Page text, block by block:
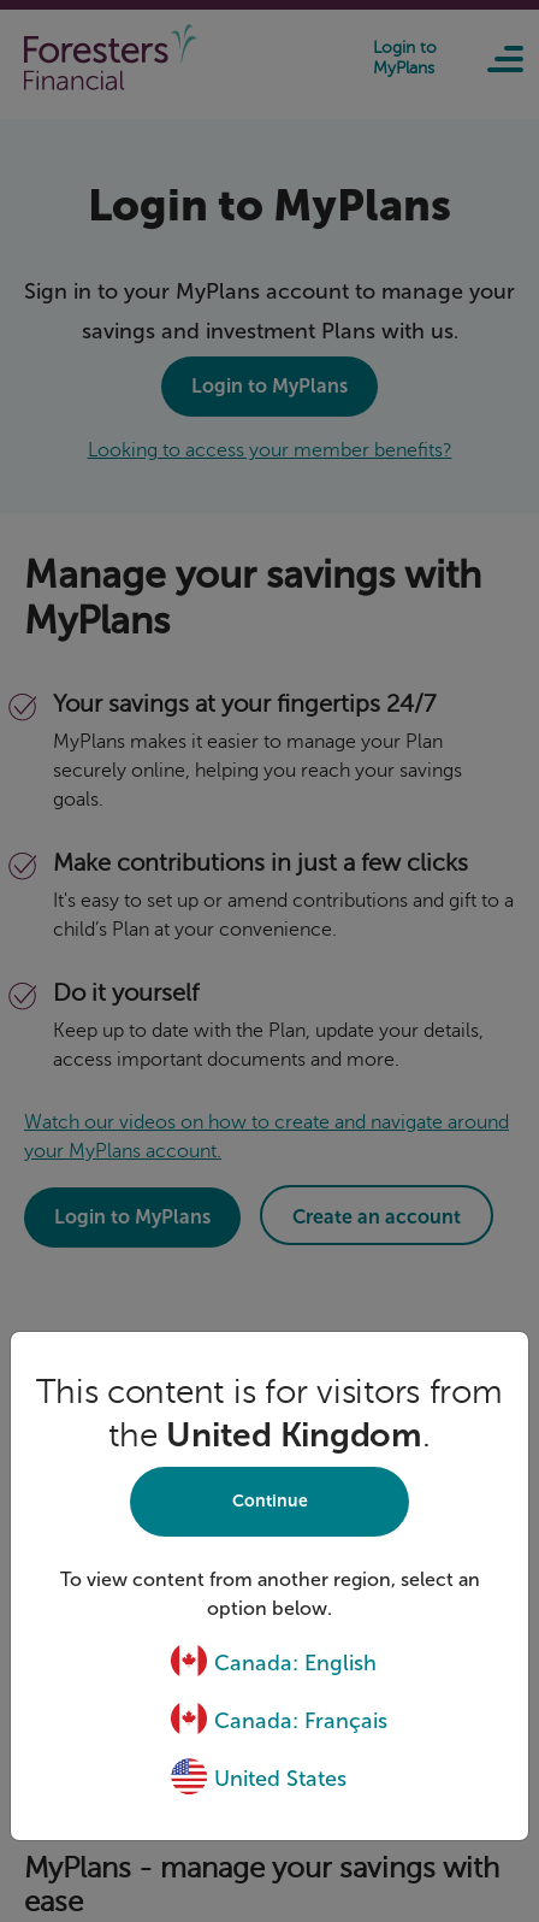
Skip to main content
This content is for visitors from
the United Kingdom.
Continue
To view content from another region, select an
option below.
Canada: English
Canada: Français
United States
Login to
MyPlans
Login to MyPlans
Sign in to your MyPlans account to manage your
savings and investment Plans with us.
Login to MyPlans
Looking to access your member benefits?
Manage your savings with
MyPlans
Your savings at your fingertips 24/7
MyPlans makes it easier to manage your Plan
securely online, helping you reach your savings
goals.
Make contributions in just a few clicks
It's easy to set up or amend contributions and gift to a
child’s Plan at your convenience.
Do it yourself
Keep up to date with the Plan, update your details,
access important documents and more.
Watch our videos on how to create and navigate around
your MyPlans account.
Login to MyPlans Create an account
MyPlans - manage your savings with
ease